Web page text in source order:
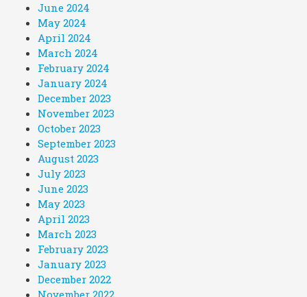
June 2024
May 2024
April 2024
March 2024
February 2024
January 2024
December 2023
November 2023
October 2023
September 2023
August 2023
July 2023
June 2023
May 2023
April 2023
March 2023
February 2023
January 2023
December 2022
November 2022